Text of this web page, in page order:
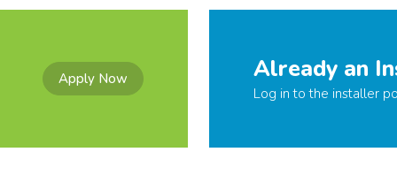
Apply Now Already an
Log in to the installer